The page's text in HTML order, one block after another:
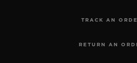
TRACK AN
RETURN AN